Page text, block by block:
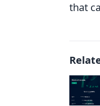
that